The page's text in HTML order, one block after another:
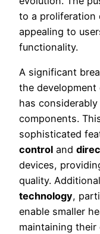
to a proliferation
appealing to
functionality.
A significant
the development
has
components.
sophisticated
control and
devices,
quality.
technology,
enable smaller
maintaining